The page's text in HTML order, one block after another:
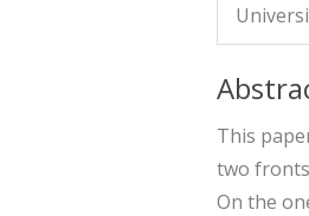
This
two
On the